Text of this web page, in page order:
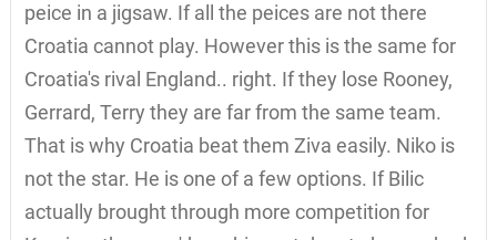
peice in a jigsaw. If all the peices are not there
Croatia cannot play. However this is the same for
Croatia's rival England.. right. If they lose Rooney,
Gerrard, Terry they are far from the same team.
That is why Croatia beat them Ziva easily. Niko is
not the star. He is one of a few options. If Bilic
actually brought through more competition for